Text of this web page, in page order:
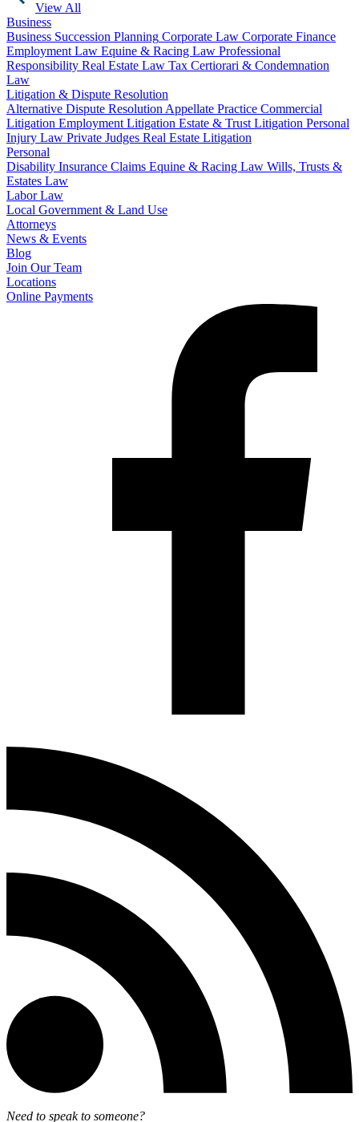
View All
Business
Business Succession Planning Corporate Law Corporate Finance
Employment Law Equine & Racing Law Professional
Responsibility Real Estate Law Tax Certiorari & Condemnation
Law
Litigation & Dispute Resolution
Alternative Dispute Resolution Appellate Practice Commercial
Litigation Employment Litigation Estate & Trust Litigation Personal
Injury Law Private Judges Real Estate Litigation
Personal
Disability Insurance Claims Equine & Racing Law Wills, Trusts &
Estates Law
Labor Law
Local Government & Land Use
Attorneys
News & Events
Blog
Join Our Team
Locations
Online Payments
Need to speak to someone?